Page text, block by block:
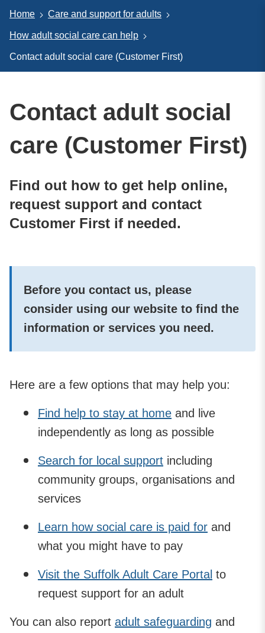
Home Care and support for adults
How adult social care can help
Contact adult social care (Customer First)
Contact adult social
care (Customer First)
Find out how to get help online,
request support and contact
Customer First if needed.
Before you contact us, please
consider using our website to find the
information or services you need.
Here are a few options that may help you:
Find help to stay at home and live
independently as long as possible
Search for local support including
community groups, organisations and
services
Learn how social care is paid for and
what you might have to pay
Visit the Suffolk Adult Care Portal to
request support for an adult
You can also report adult safeguarding and